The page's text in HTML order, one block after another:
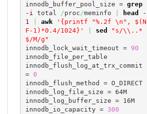
innodb_buffer_pool_size = grep
-i total /proc/meminfo head
-
1
awk
'{printf "%.2f \n", $(N
F-1)*0.4/1024}'
sed
"s/\\..*
$/M/g"
innodb_lock_wait_timeout = 90
innodb_file_per_table
innodb_flush_log_at_trx_commit
= 0
innodb_flush_method = O_DIRECT
innodb_log_file_size = 64M
innodb_log_buffer_size = 16M
innodb_io_capacity = 300